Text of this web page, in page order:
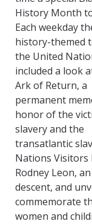
History Month
Each weekday
history-themed
the United
included a look
Ark of Return, a
permanent
honor of the
slavery and the
transatlantic
Nations Visitors
Rodney Leon,
descent, and
commemorate
women and